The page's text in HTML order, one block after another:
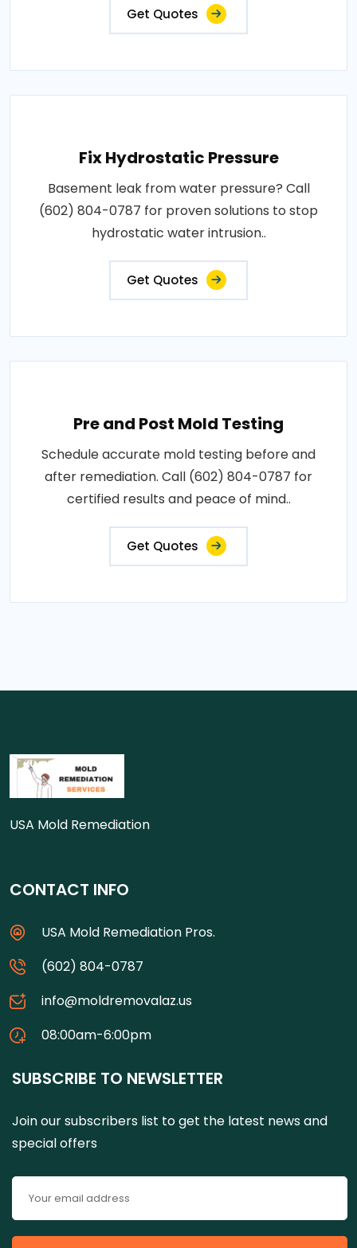
Get Quotes
Fix Hydrostatic Pressure
Basement leak from water pressure? Call
(602) 804-0787 for proven solutions to stop
hydrostatic water intrusion..
Get Quotes
Pre and Post Mold Testing
Schedule accurate mold testing before and
after remediation. Call (602) 804-0787 for
certified results and peace of mind..
Get Quotes
USA Mold Remediation
CONTACT INFO
USA Mold Remediation Pros.
(602) 804-0787
info@moldremovalaz.us
08:00am-6:00pm
SUBSCRIBE TO NEWSLETTER
Join our subscribers list to get the latest news and
special offers